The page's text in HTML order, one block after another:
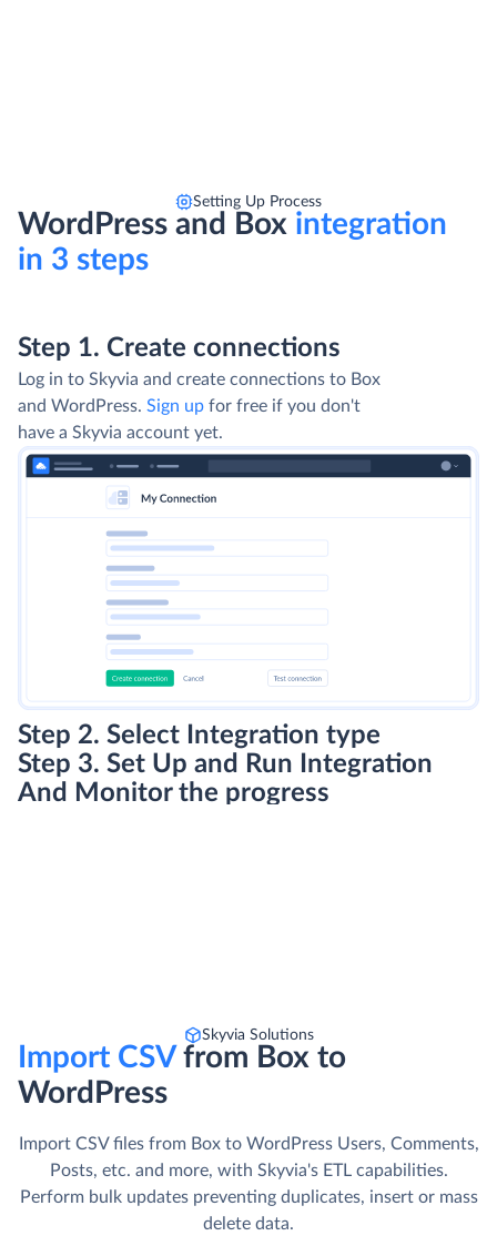
Setting Up Process
WordPress and Box integration
in 3 steps
Step 1. Create connections
Log in to Skyvia and create connections to Box
and WordPress. Sign up for free if you don't
have a Skyvia account yet.
Step 2. Select Integration type
Step 3. Set Up and Run Integration
And Monitor the progress
Skyvia Solutions
Import CSVfrom Box to
WordPress
Import CSV files from Box to WordPress Users, Comments,
Posts, etc. and more, with Skyvia's ETL capabilities.
Perform bulk updates preventing duplicates, insert or mass
delete data.